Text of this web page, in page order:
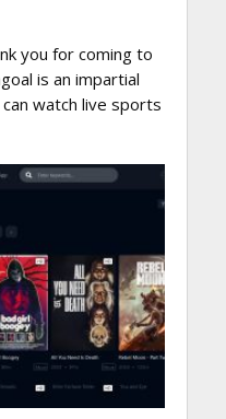
you for coming to
is an impartial
watch live sports